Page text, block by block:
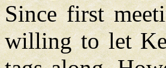
Since first
willing to let